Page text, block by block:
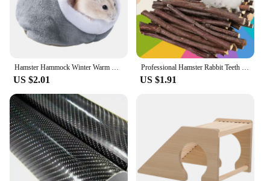
US $2.01 US $1.91